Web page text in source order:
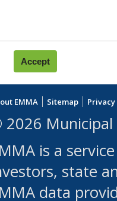
will not:
Services
or
to
EMMA Sitemap
Municipal
is a
state
data